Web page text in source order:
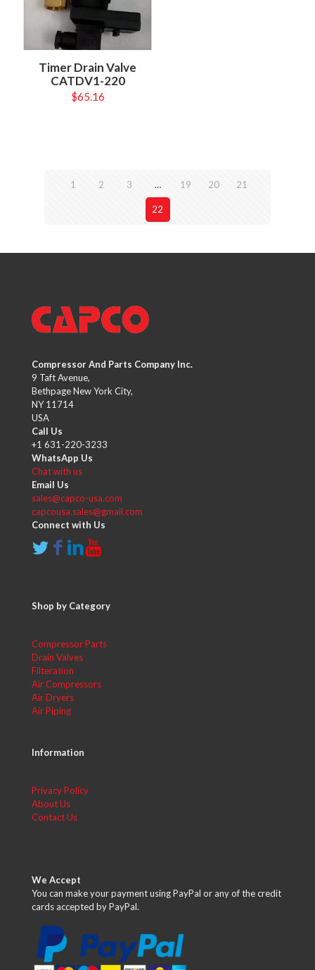
Timer Drain Valve
CATDV1-220
$65.16
1 2 3 … 19 20 21
22
Compressor And Parts Company Inc.
9 Taft Avenue,
Bethpage New York City,
NY 11714
USA
Call Us
+1 631-220-3233
WhatsApp Us
Chat with us
Email Us
sales@capco-usa.com
capcousa.sales@gmail.com
Connect with Us
Shop by Category
Compressor Parts
Drain Valves
Filteration
Air Compressors
Air Dryers
Air Piping
Information
Privacy Policy
About Us
Contact Us
We Accept
You can make your payment using PayPal or any of the credit
cards accepted by PayPal.